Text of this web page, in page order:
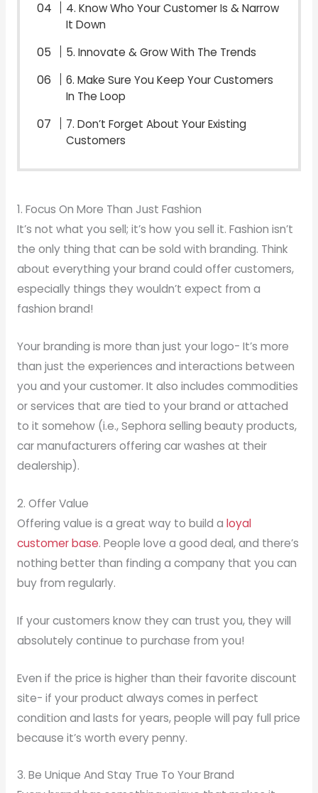
4. Know Who Your Customer Is & Narrow
It Down
5. Innovate & Grow With The Trends
6. Make Sure You Keep Your Customers
In The Loop
7. Don’t Forget About Your Existing
Customers
1. Focus On More Than Just Fashion
It’s not what you sell; it’s how you sell it. Fashion isn’t
the only thing that can be sold with branding. Think
about everything your brand could offer customers,
especially things they wouldn’t expect from a
fashion brand!
Your branding is more than just your logo- It’s more
than just the experiences and interactions between
you and your customer. It also includes commodities
or services that are tied to your brand or attached
to it somehow (i.e., Sephora selling beauty products,
car manufacturers offering car washes at their
dealership).
2. Offer Value
Offering value is a great way to build a loyal
customer base. People love a good deal, and there’s
nothing better than finding a company that you can
buy from regularly.
If your customers know they can trust you, they will
absolutely continue to purchase from you!
Even if the price is higher than their favorite discount
site- if your product always comes in perfect
condition and lasts for years, people will pay full price
because it’s worth every penny.
3. Be Unique And Stay True To Your Brand